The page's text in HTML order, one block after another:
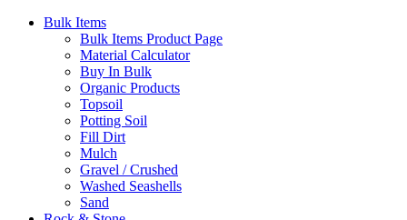
Bulk Items
Bulk Items Product Page
Material Calculator
Buy In Bulk
Organic Products
Topsoil
Potting Soil
Fill Dirt
Mulch
Gravel / Crushed
Washed Seashells
Sand